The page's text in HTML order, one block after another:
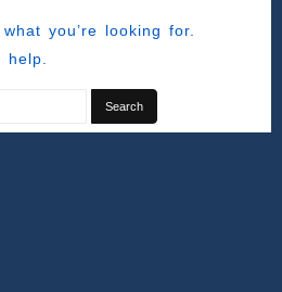
you’re looking for.